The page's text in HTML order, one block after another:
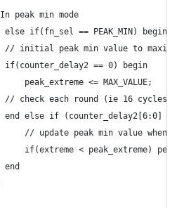
peak min mode
else if(fn_sel == PEAK_MIN) begin
// initial peak min value to maximum
if(counter_delay2 == 0) begin
peak_extreme <= MAX_VALUE;
// check each round (ie 16 cycles *
end else if (counter_delay2[6:0] ==
// update peak min value when
if(extreme < peak_extreme)
end